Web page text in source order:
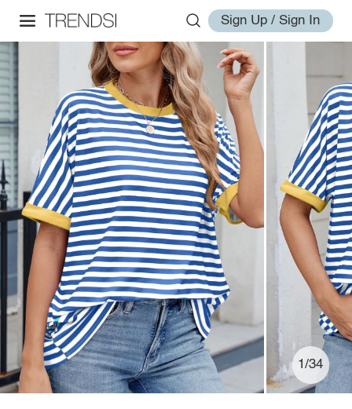
Sign Up / Sign In
1/34